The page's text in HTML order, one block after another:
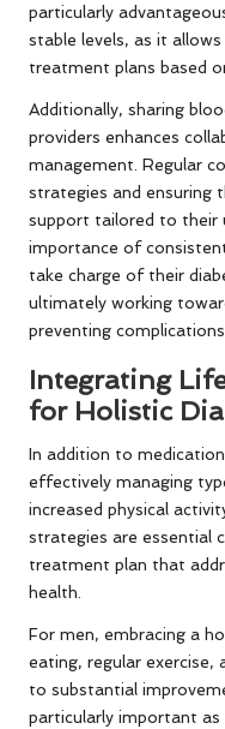
particularly
stable levels, as it
treatment plans based
Additionally, sharing
providers enhances
management. Regular
strategies and ensuring
support tailored to their
importance of
take charge of their
ultimately working
preventing complications.
Integrating
for Holistic
In addition to
effectively managing
increased physical
strategies are essential
treatment plan that
health.
For men, embracing a
eating, regular exercise,
to substantial
particularly important as